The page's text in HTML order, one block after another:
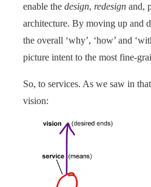
enable the design, redesign and,
architecture. By moving up and
the overall ‘why’, ‘how’ and
picture intent to the most fine-
So, to services. As we saw in
vision: